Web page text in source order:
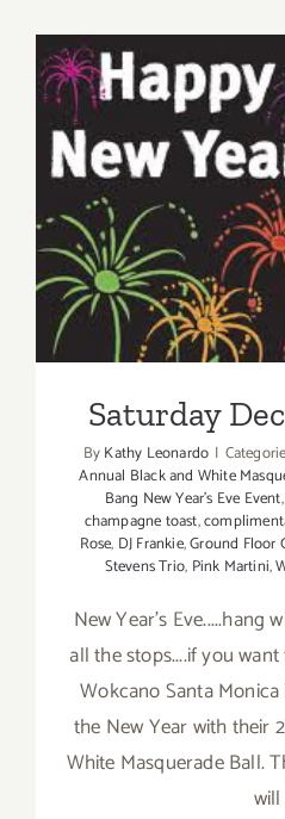
Saturday
Saturday
ByKathy Leonardo |
Annual Black and White
Bang New Year's Eve Event,
champagne toast,
Rose, DJ Frankie,Ground Floor
Stevens Trio, Pink Martini,
New Year's Eve.....hang
all the stops....if you
Wokcano Santa
the New Year with their
White Masquerade Ball.
will